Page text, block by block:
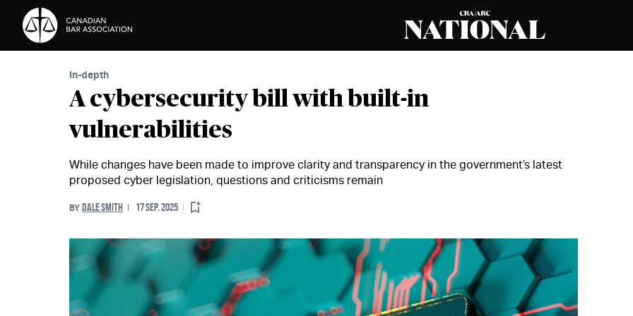
Skip to Content
In-depth
A cybersecurity bill with built-in
vulnerabilities
While changes have been made to improve clarity and transparency in the government’s latest
proposed cyber legislation, questions and criticisms remain
BY DALE SMITH 17 SEP. 2025